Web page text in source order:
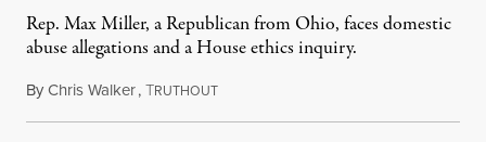
Rep. Max Miller, a Republican from Ohio, faces domestic
abuse allegations and a House ethics inquiry.
ByChris Walker,TRUTHOUTAugust 5, 2026